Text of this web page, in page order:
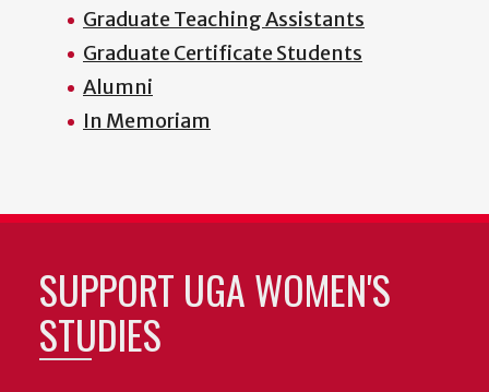
Graduate Teaching Assistants
Graduate Certificate Students
Alumni
In Memoriam
SUPPORT UGA WOMEN'S
STUDIES